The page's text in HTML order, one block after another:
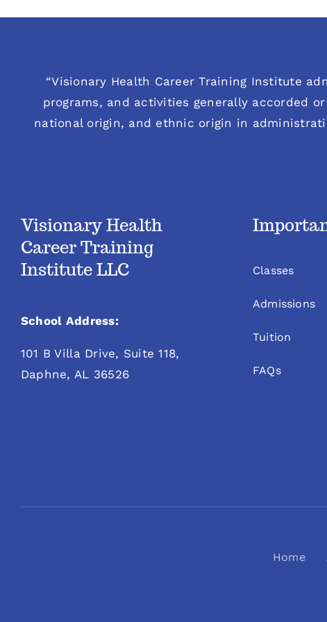
“Visionary Health Career Training Institute
programs, and activities generally accorded
national origin, and ethnic origin in
Visionary Health
Career Training
Institute LLC
School Address:
101 B Villa Drive, Suite 118,
Daphne, AL 36526
Classes
Admissions
Tuition
FAQs
Home